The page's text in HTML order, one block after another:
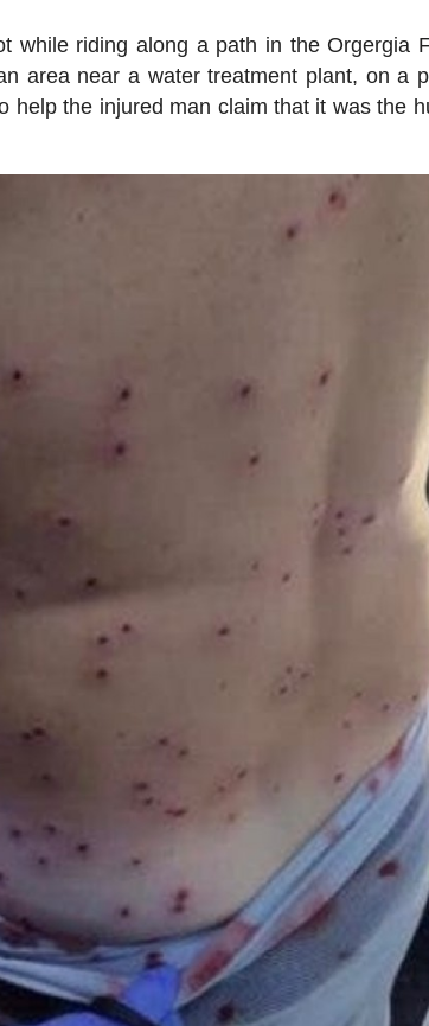
while riding along a path in the Orgergia
area near a water treatment plant, on a
help the injured man claim that it was the